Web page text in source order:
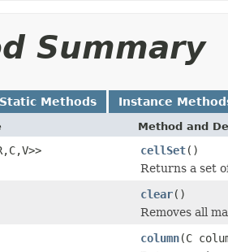
Summary
Static Methods Instance
Method and
cellSet()
Returns a set
clear()
Removes all
column(C